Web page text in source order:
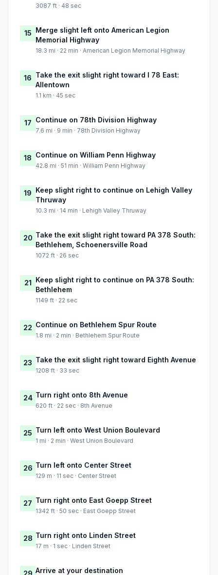
3087 ft · 48 sec
15 Merge slight left onto American Legion
Memorial Highway
18.3 mi · 22 min · American Legion Memorial Highway
16 Take the exit slight right toward I 78 East:
Allentown
1.1 km · 45 sec
17 Continue on 78th Division Highway
7.6 mi · 9 min · 78th Division Highway
18 Continue on William Penn Highway
42.8 mi · 51 min · William Penn Highway
19 Keep slight right to continue on Lehigh Valley
Thruway
10.3 mi · 14 min · Lehigh Valley Thruway
20 Take the exit slight right toward PA 378 South:
Bethlehem, Schoenersville Road
1072 ft · 26 sec
21 Keep slight right to continue on PA 378 South:
Bethlehem
1149 ft · 22 sec
22 Continue on Bethlehem Spur Route
1.8 mi · 2 min · Bethlehem Spur Route
23 Take the exit slight right toward Eighth Avenue
1208 ft · 33 sec
24 Turn right onto 8th Avenue
620 ft · 22 sec · 8th Avenue
25 Turn left onto West Union Boulevard
1 mi · 2 min · West Union Boulevard
26 Turn left onto Center Street
129 m · 11 sec · Center Street
27 Turn right onto East Goepp Street
1342 ft · 50 sec · East Goepp Street
28 Turn right onto Linden Street
17 m · 1 sec · Linden Street
Arrive at your destination